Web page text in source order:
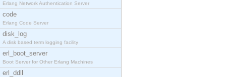
Erlang Network Authentication Server
code
Erlang Code Server
disk_log
A disk based term logging facility
erl_boot_server
Boot Server for Other Erlang Machines
erl_ddll